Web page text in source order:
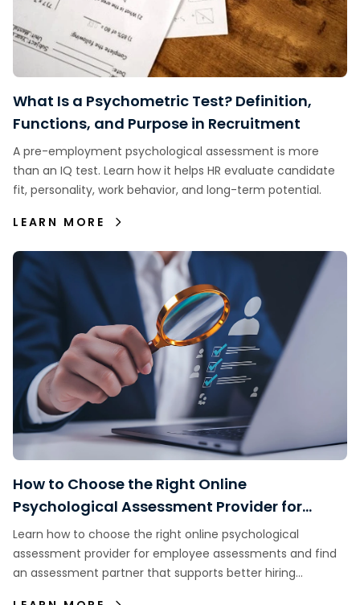
What Is a Psychometric Test? Definition,
Functions, and Purpose in Recruitment
A pre-employment psychological assessment is more
than an IQ test. Learn how it helps HR evaluate candidate
fit, personality, work behavior, and long-term potential.
LEARN MORE
How to Choose the Right Online
Psychological Assessment Provider for
Employee Assessments
Learn how to choose the right online psychological
assessment provider for employee assessments and find
an assessment partner that supports better hiring